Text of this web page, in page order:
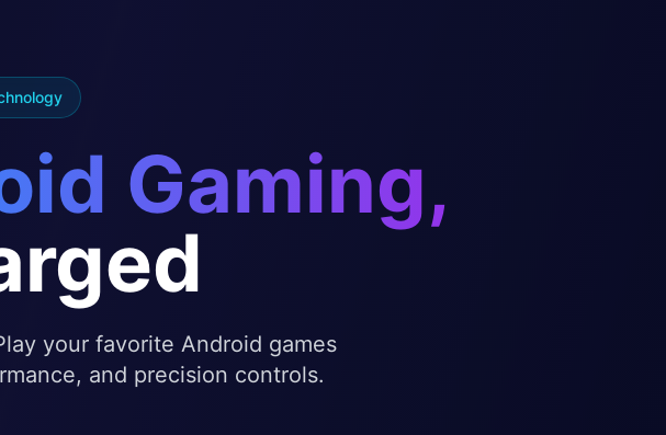
Gaming,
your favorite Android games
and precision controls.